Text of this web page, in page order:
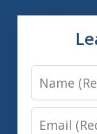
Name
Email